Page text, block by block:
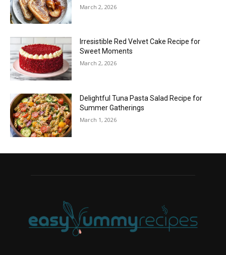
March 2, 2026
Irresistible Red Velvet Cake Recipe for
Sweet Moments
March 2, 2026
Delightful Tuna Pasta Salad Recipe for
Summer Gatherings
March 1, 2026